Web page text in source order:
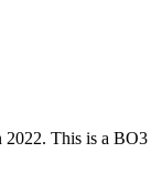
2022. This is a BO3